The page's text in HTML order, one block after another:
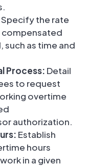
Specify the rate
compensated
as time and
Process: Detail
to request
overtime
authorization.
Establish
hours
in a given